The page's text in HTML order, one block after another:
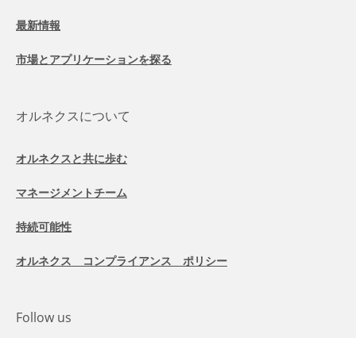
最新情報
市場とアプリケーションを探る
オルネクスについて
オルネクスと共に歩む
マネージメントチーム
持続可能性
オルネクス コンプライアンス ポリシー
Follow us